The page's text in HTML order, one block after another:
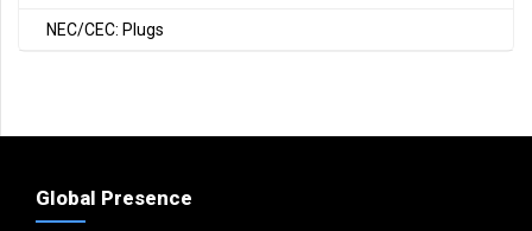
NEC/CEC: Plugs
Global Presence